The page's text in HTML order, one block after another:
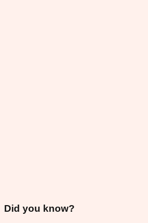
Did you know?